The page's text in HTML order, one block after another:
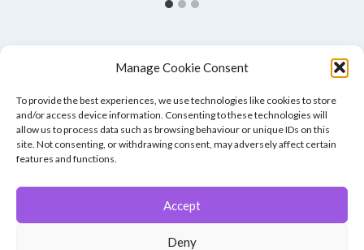
Manage Cookie Consent
To provide the best experiences, we use technologies like cookies to store
and/or access device information. Consenting to these technologies will
allow us to process data such as browsing behaviour or unique IDs on this
site. Not consenting, or withdrawing consent, may adversely affect certain
features and functions.
Accept
Deny
Member of the Southern Counties Photographic Federation, affiliated to